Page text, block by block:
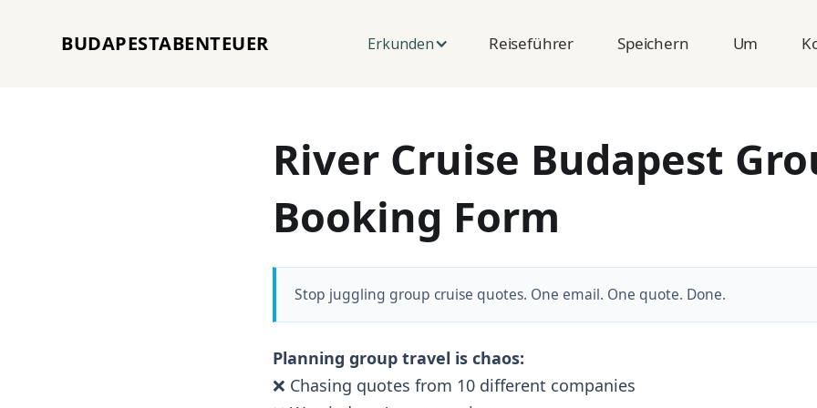
BUDAPESTABENTEUER Erkunden Reiseführer Speichern Um
River Cruise Budapest
Booking Form
Stop juggling group cruise quotes. One email. One quote. Done.
Planning group travel is chaos:
❌ Chasing quotes from 10 different companies